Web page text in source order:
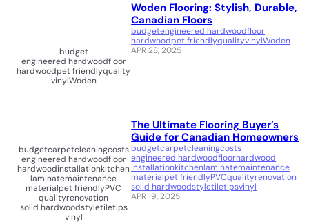
budget
engineered hardwoodfloor
hardwoodpet friendlyquality
vinylWoden
Woden Flooring: Stylish, Durable,
Canadian Floors
budgetengineered hardwoodfloor
hardwoodpet friendlyqualityvinylWoden
APR 28, 2025
budgetcarpetcleaningcosts
engineered hardwoodfloor
hardwoodinstallationkitchen
laminatemaintenance
materialpet friendlyPVC
qualityrenovation
solid hardwoodstyletiletips
vinyl
The Ultimate Flooring Buyer’s
Guide for Canadian Homeowners
budgetcarpetcleaningcosts
engineered hardwoodfloorhardwood
installationkitchenlaminatemaintenance
materialpet friendlyPVCqualityrenovation
solid hardwoodstyletiletipsvinyl
APR 19, 2025